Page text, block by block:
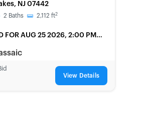
NJ 07442
2 Baths 2,112 ft2
FOR AUG 25 2026, 2:00 PM
View Details